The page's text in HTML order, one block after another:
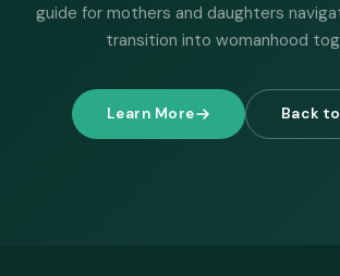
guide for mothers and daughters
transition into womanhood
Learn More Back